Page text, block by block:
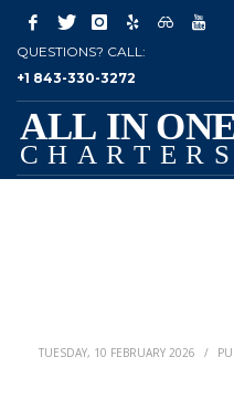
QUESTIONS? CALL:
+1 843-330-3272
TUESDAY, 10 FEBRUARY 2026 /